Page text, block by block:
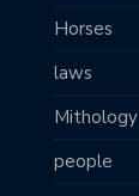
Horses
laws
Mithology
people